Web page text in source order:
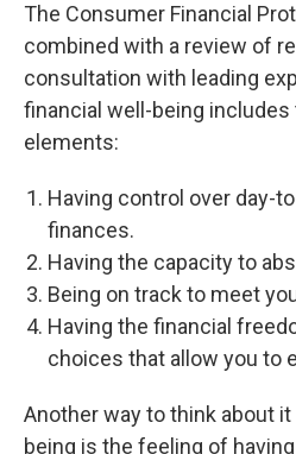
The Consumer Financial
combined with a review of
consultation with leading
financial well-being
elements:
Having control over day-
finances.
Having the capacity to
Being on track to meet
Having the financial
choices that allow you to
Another way to think about
being is the feeling of